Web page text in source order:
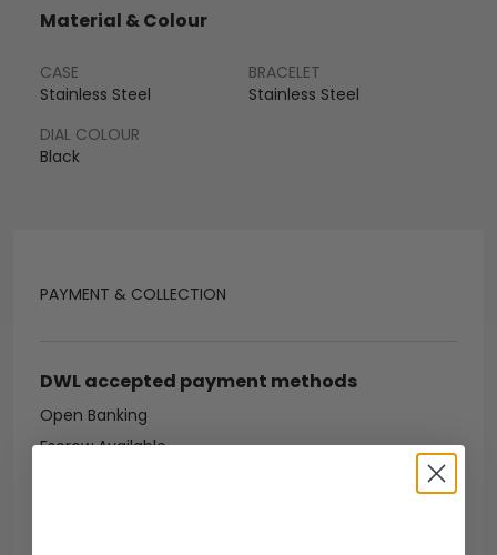
PAYMENT & COLLECTION
DWL accepted payment methods
Open Banking
Escrow Available
Material & Colour
CASE
Stainless Steel
BRACELET
Stainless Steel
DIAL COLOUR
Black